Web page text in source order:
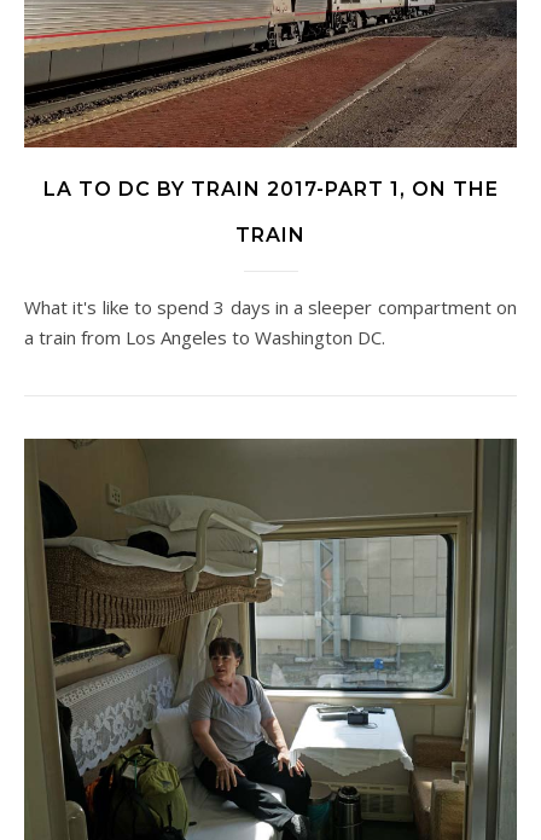
LA TO DC BY TRAIN 2017-PART 1, ON THE
TRAIN
What it's like to spend 3 days in a sleeper compartment on
a train from Los Angeles to Washington DC.